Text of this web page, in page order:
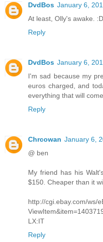
DvdBos January 6,
At least, Olly's awake. :D
Reply
DvdBos January 6,
I'm sad because my
euros charged, and
everything that will
Reply
Chrcowan January 6,
@ ben
My friend has his
$150. Cheaper than it
http://cgi.ebay.com/ws/
LX:IT
Reply